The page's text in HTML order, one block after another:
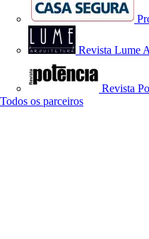
Revista Lume
Revista
Todos os parceiros